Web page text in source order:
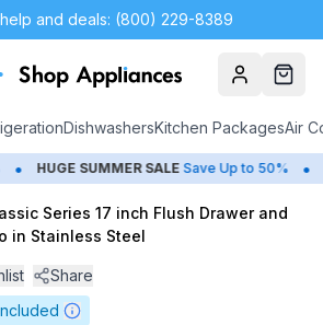
and deals: (800) 229-8389
AccountCart
DishwashersKitchen PackagesAir
HUGESUMMER SALE Save Up to 50% •
Series 17 inch Flush Drawer and
in Stainless Steel
Share